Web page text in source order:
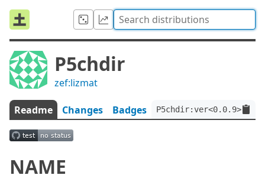
P5chdir
zef:lizmat
Readme Changes Badges
NAME